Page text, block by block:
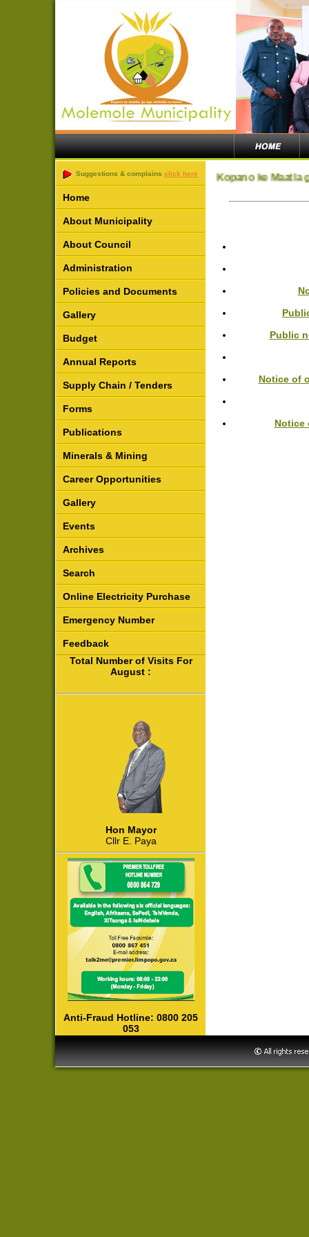
Suggestions & complains click here
Home
About Municipality
About Council
Administration
Policies and Documents
Gallery
Budget
Annual Reports
Supply Chain / Tenders
Forms
Publications
Minerals & Mining
Career Opportunities
Gallery
Events
Archives
Search
Online Electricity Purchase
Emergency Number
Feedback
Total Number of Visits For
August :
Hon Mayor
Cllr E. Paya
Anti-Fraud Hotline: 0800 205
053
Kopano ke Maatla
Public
Notice of
Notice